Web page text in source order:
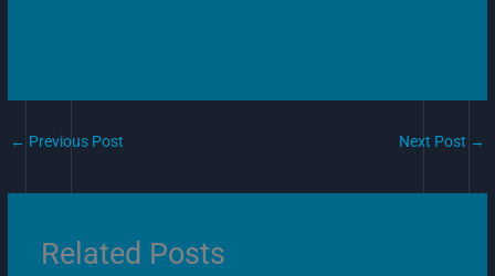
← Previous Post Next Post →
Related Posts